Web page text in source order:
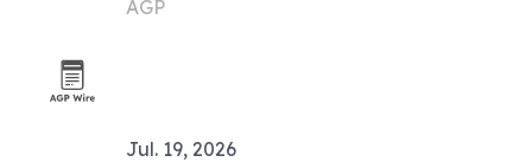
agency
AGP
Jul. 19, 2026